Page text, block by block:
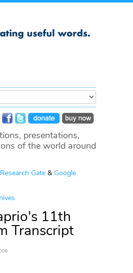
presentations,
of the world around
Research Gate & Google
11th
Transcript